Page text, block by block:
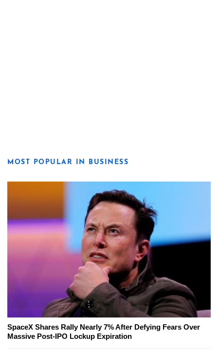
MOST POPULAR IN BUSINESS
SpaceX Shares Rally Nearly 7% After Defying Fears Over
Massive Post-IPO Lockup Expiration